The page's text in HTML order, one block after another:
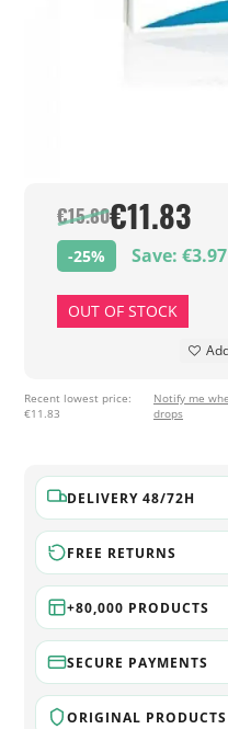
€15.80€11.83
-25% Save: €3.97
OUT OF STOCK
Recent lowest price:
€11.83
Notify me
drops
DELIVERY 48/72H
FREE RETURNS
+80,000 PRODUCTS
SECURE PAYMENTS
ORIGINAL PRODUCTS